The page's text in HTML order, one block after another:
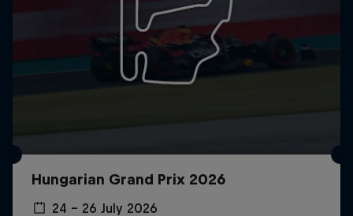
Hungarian Grand Prix 2026
24 – 26 July 2026